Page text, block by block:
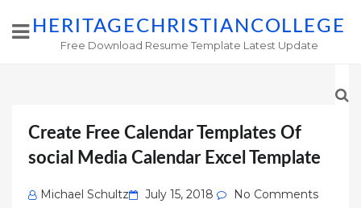
HERITAGECHRISTIANCOLLEGE
Free Download Resume Template Latest Update
Create Free Calendar Templates Of
social Media Calendar Excel Template
Michael Schultz
Posted
July 15, 2018 No Comments